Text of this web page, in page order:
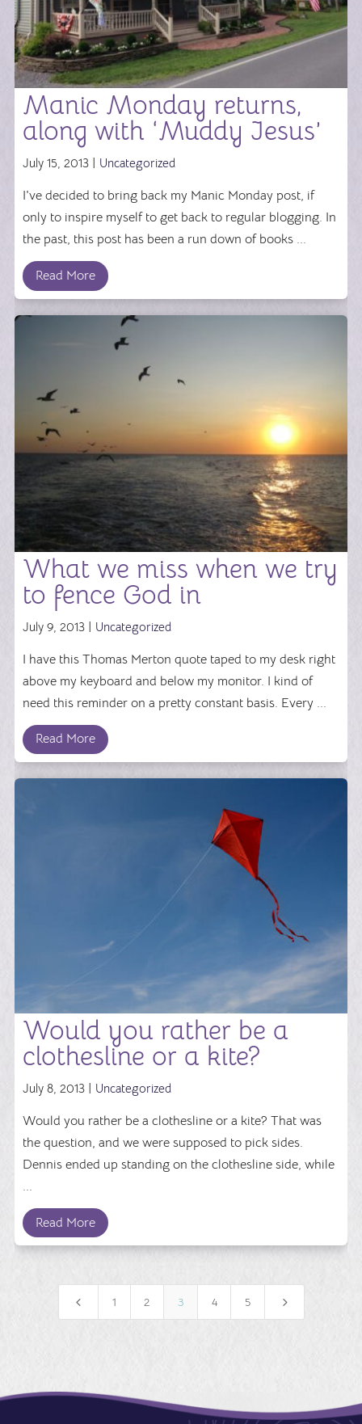
Manic Monday returns,
along with ‘Muddy Jesus’
July 15, 2013 | Uncategorized
I've decided to bring back my Manic Monday post, if
only to inspire myself to get back to regular blogging. In
the past, this post has been a run down of books ...
Read More
What we miss when we try
to fence God in
July 9, 2013 | Uncategorized
I have this Thomas Merton quote taped to my desk right
above my keyboard and below my monitor. I kind of
need this reminder on a pretty constant basis. Every ...
Read More
Would you rather be a
clothesline or a kite?
July 8, 2013 | Uncategorized
Would you rather be a clothesline or a kite? That was
the question, and we were supposed to pick sides.
Dennis ended up standing on the clothesline side, while
...
Read More
4 1 2 3 4 5 5